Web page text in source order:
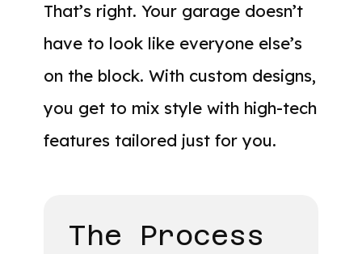
That’s right. Your garage doesn’t
have to look like everyone else’s
on the block. With custom designs,
you get to mix style with high-tech
features tailored just for you.
The Process